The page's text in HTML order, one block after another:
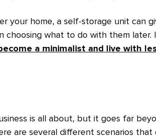
your home, a self-storage unit can
choosing what to do with them later.
a minimalist and live with
is all about, but it goes far
are several different scenarios that